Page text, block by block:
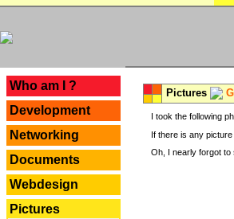
Who am I ?
Development
Networking
Documents
Webdesign
Pictures
Pictures
I took the following
If there is any
Oh, I nearly forgot to